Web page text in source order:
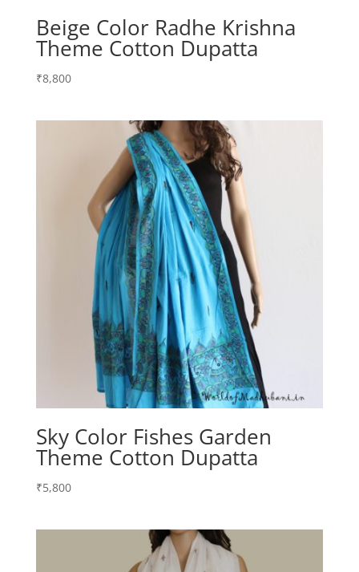
Beige Color Radhe Krishna
Theme Cotton Dupatta
₹8,800
Sky Color Fishes Garden
Theme Cotton Dupatta
₹5,800